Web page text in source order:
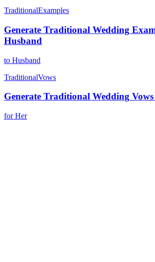
TraditionalExamples
Generate Traditional Wedding
Husband
to Husband
TraditionalVows
Generate Traditional Wedding
for Her